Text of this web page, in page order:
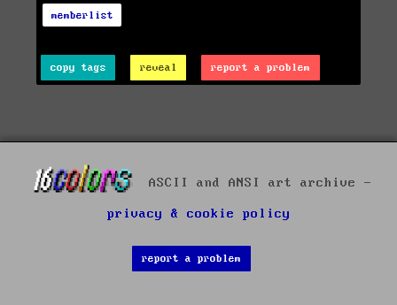
memberlist
copy tags reveal report a problem
ASCII and ANSI art archive -
privacy & cookie policy
report a problem